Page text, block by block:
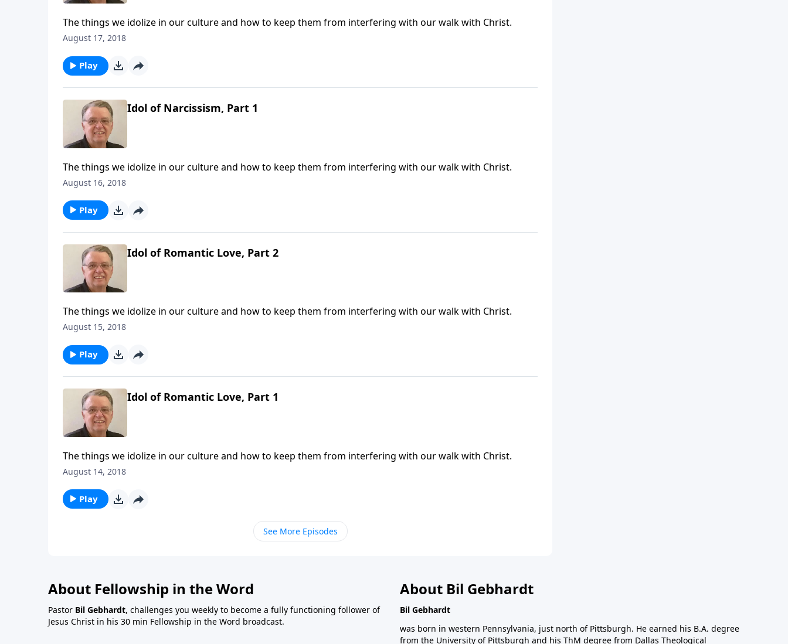
The things we idolize in our culture and how to keep them from interfering with our walk with Christ.
August 17, 2018
Play
Idol of Narcissism, Part 1
The things we idolize in our culture and how to keep them from interfering with our walk with Christ.
August 16, 2018
Play
Idol of Romantic Love, Part 2
The things we idolize in our culture and how to keep them from interfering with our walk with Christ.
August 15, 2018
Play
Idol of Romantic Love, Part 1
The things we idolize in our culture and how to keep them from interfering with our walk with Christ.
August 14, 2018
Play
See More Episodes
About Fellowship in the Word
Pastor Bil Gebhardt, challenges you weekly to become a fully functioning follower of
Jesus Christ in his 30 min Fellowship in the Word broadcast.
About Bil Gebhardt
Bil Gebhardt
was born in western Pennsylvania, just north of Pittsburgh. He earned his B.A. degree
from the University of Pittsburgh and his ThM degree from Dallas Theological